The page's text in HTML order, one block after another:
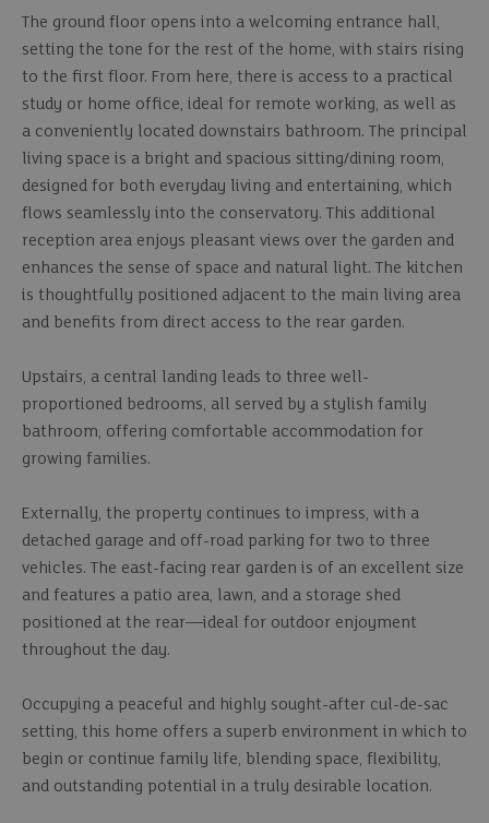
The ground floor opens into a welcoming entrance hall,
setting the tone for the rest of the home, with stairs rising
to the first floor. From here, there is access to a practical
study or home office, ideal for remote working, as well as
a conveniently located downstairs bathroom. The principal
living space is a bright and spacious sitting/dining room,
designed for both everyday living and entertaining, which
flows seamlessly into the conservatory. This additional
reception area enjoys pleasant views over the garden and
enhances the sense of space and natural light. The kitchen
is thoughtfully positioned adjacent to the main living area
and benefits from direct access to the rear garden.
Upstairs, a central landing leads to three well-
proportioned bedrooms, all served by a stylish family
bathroom, offering comfortable accommodation for
growing families.
Externally, the property continues to impress, with a
detached garage and off-road parking for two to three
vehicles. The east-facing rear garden is of an excellent size
and features a patio area, lawn, and a storage shed
positioned at the rear—ideal for outdoor enjoyment
throughout the day.
Occupying a peaceful and highly sought-after cul-de-sac
setting, this home offers a superb environment in which to
begin or continue family life, blending space, flexibility,
and outstanding potential in a truly desirable location.